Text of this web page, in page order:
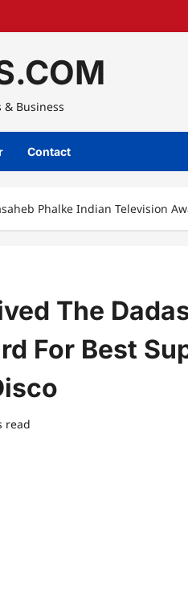
Business
Contact
Phalke Indian Television
The
For Best
read